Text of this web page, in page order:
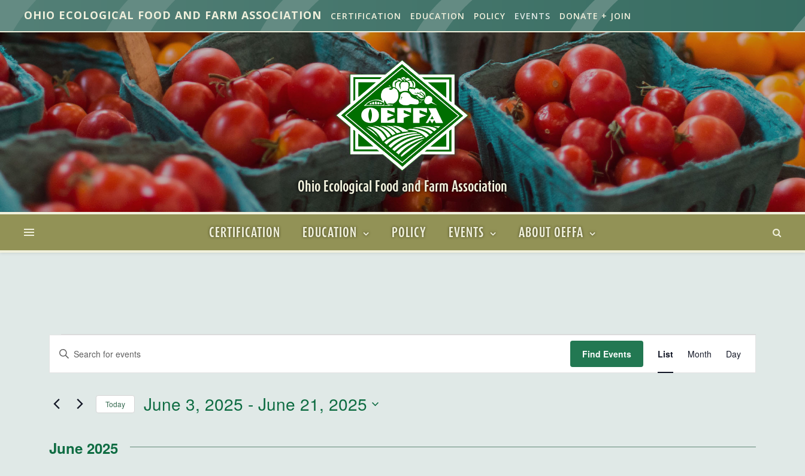
OHIO ECOLOGICAL FOOD AND FARM ASSOCIATION CERTIFICATION EDUCATION POLICY EVENTS DONATE + JOIN
Ohio Ecological Food and Farm Association
CERTIFICATION EDUCATION POLICY EVENTS ABOUT OEFFA
Events
Events
Search
and
Navigation
Enter
Keyword.
Events
Find Events
Event
Views
List Month Day
Today June 3, 2025 - June 21, 2025
June 2025